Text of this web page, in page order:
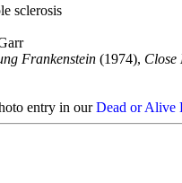
sclerosis
Frankenstein (1974), Close
entry in ourDead or Alive